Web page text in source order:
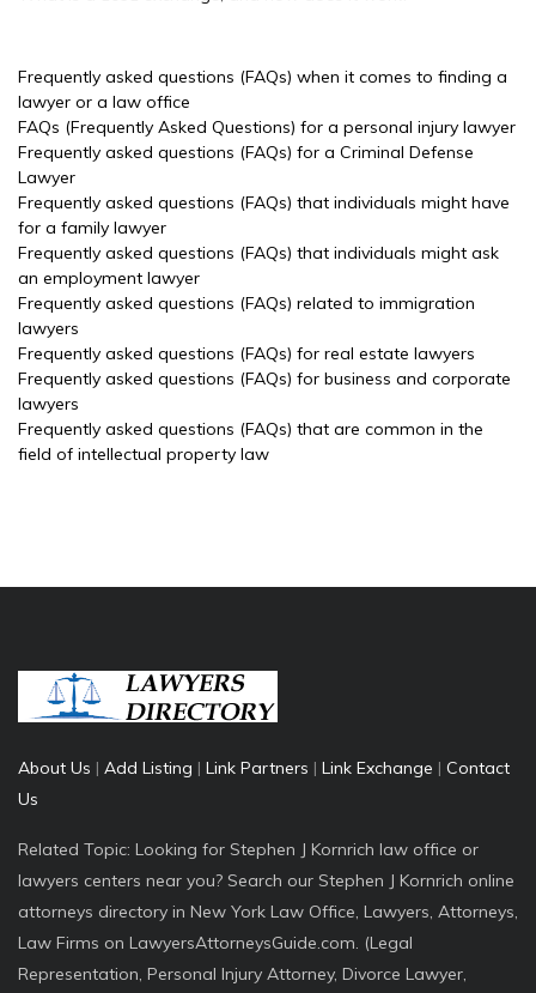
Frequently asked questions (FAQs) when it comes to finding a
lawyer or a law office
FAQs (Frequently Asked Questions) for a personal injury lawyer
Frequently asked questions (FAQs) for a Criminal Defense
Lawyer
Frequently asked questions (FAQs) that individuals might have
for a family lawyer
Frequently asked questions (FAQs) that individuals might ask
an employment lawyer
Frequently asked questions (FAQs) related to immigration
lawyers
Frequently asked questions (FAQs) for real estate lawyers
Frequently asked questions (FAQs) for business and corporate
lawyers
Frequently asked questions (FAQs) that are common in the
field of intellectual property law
About Us | Add Listing | Link Partners | Link Exchange | Contact
Us
Related Topic: Looking for Stephen J Kornrich law office or
lawyers centers near you? Search our Stephen J Kornrich online
attorneys directory in New York Law Office, Lawyers, Attorneys,
Law Firms on LawyersAttorneysGuide.com. (Legal
Representation, Personal Injury Attorney, Divorce Lawyer,